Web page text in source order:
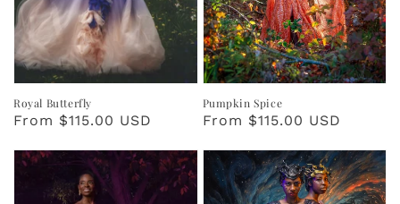
Royal Butterfly
Regular
From $115.00 USD
Pumpkin Spice
Regular
From $115.00 USD